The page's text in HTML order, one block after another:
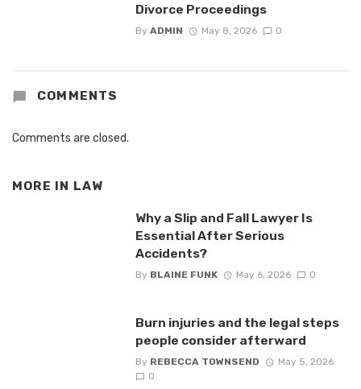
Divorce Proceedings
By ADMIN May 8, 2026 0
COMMENTS
Comments are closed.
MORE IN LAW
Why a Slip and Fall Lawyer Is
Essential After Serious
Accidents?
By BLAINE FUNK May 6, 2026 0
Burn injuries and the legal steps
people consider afterward
By REBECCA TOWNSEND
May 5, 2026
0